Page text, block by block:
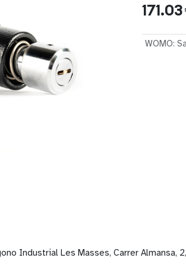
171.03
WOMO:
Industrial Les Masses, Carrer Almansa,